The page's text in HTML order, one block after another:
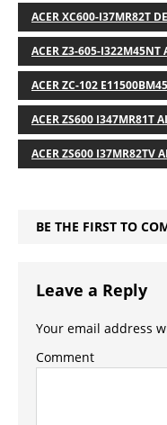
ACER XC600-I37MR82T
ACER Z3-605-I322M45NT
ACER ZC-102
ACER ZS600 I347MR81T
ACER ZS600 I37MR82TV
BE THE FIRST TO
Leave a Reply
Your email address
Comment